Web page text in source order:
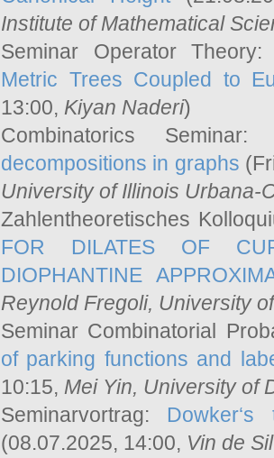
Institute of Mathematical
Seminar Operator
Metric Trees Coupled to
13:00, Kiyan Naderi)
Combinatorics
decompositions in graphs
University of Illinois Urbana-
Zahlentheoretisches
FOR DILATES OF
DIOPHANTINE
Reynold Fregoli, University
Seminar Combinatorial
of parking functions and
10:15, Mei Yin, University of
Seminarvortrag:
(08.07.2025, 14:00, Vin de